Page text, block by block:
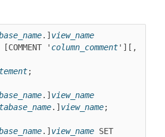
.] view_name
[COMMENT ' column_comment'][,
;
.] view_name
.] view_name;
.] view_name SET